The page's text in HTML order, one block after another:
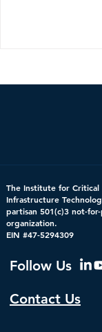
Federal
Changed,
Change with
The Institute for Critical
Infrastructure
partisan 501(c)3 not-
organization.
EIN #47-5294309
Follow Us
Contact Us